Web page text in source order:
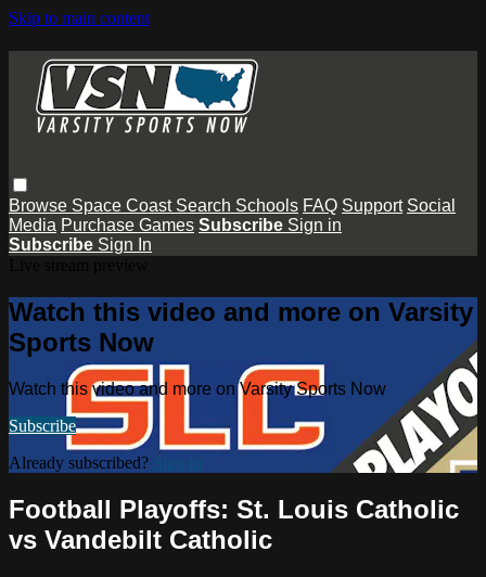
Skip to main content
Browse Space Coast Search Schools FAQ Support Social
Media Purchase Games Subscribe Sign in
Subscribe Sign In
Watch this video and more on Varsity
Sports Now
Watch this video and more on Varsity Sports Now
Subscribe
Already subscribed?
Football Playoffs: St. Louis Catholic
vs Vandebilt Catholic